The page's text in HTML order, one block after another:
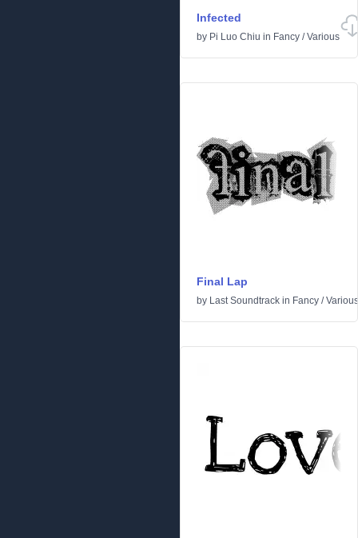
Infected
by Pi Luo Chiu in Fancy /Various
Final Lap
by Last Soundtrack in Fancy /Various